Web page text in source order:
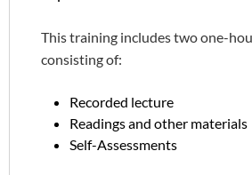
This training includes two one-
consisting of:
Recorded lecture
Readings and other materials
Self-Assessments